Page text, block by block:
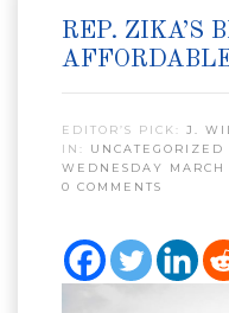
REP. ZIKA’S
EDITOR’S PICK: J.
IN: UNCATEGORIZED
WEDNESDAY
0 COMMENTS